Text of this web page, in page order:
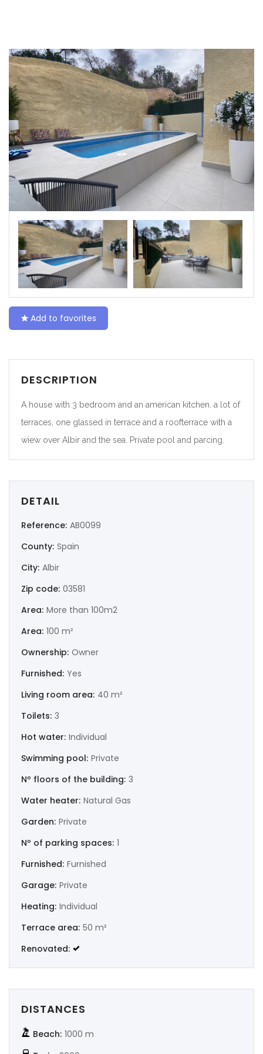
|-Baleares
|-Barcelona
|-Bizkaia
|-Burgos
|-Cádiz
|-Cantabria
|-Castellón
|-Ceuta
|-Ciudad Real
|-Cuenca
|-Gipuzkoa
|-Huelva
|-La Coruña
|-León
|-Lérida
|-Madrid
|-Navarra
|-Pontevedra
|-Segovia
Add to favorites
DESCRIPTION
A house with 3 bedroom and an american kitchen. a lot of
terraces, one glassed in terrace and a roofterrace with a
wiew over Albir and the sea. Private pool and parcing.
DETAIL
Reference: AB0099
County: Spain
City: Albir
Zip code: 03581
Area: More than 100m2
Area: 100 m²
Ownership: Owner
Furnished: Yes
Living room area: 40 m²
Toilets: 3
Hot water: Individual
Swimming pool: Private
Nº floors of the building: 3
Water heater: Natural Gas
Garden: Private
Nº of parking spaces: 1
Furnished: Furnished
Garage: Private
Heating: Individual
Terrace area: 50 m²
Renovated:
DISTANCES
Beach: 1000 m